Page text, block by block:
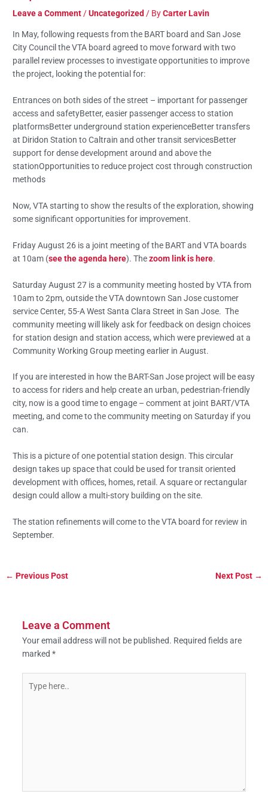
Leave a Comment/Uncategorized / ByCarter Lavin
In May, following requests from the BART board and San Jose
City Council the VTA board agreed to move forward with two
parallel review processes to investigate opportunities to improve
the project, looking the potential for:
Entrances on both sides of the street – important for passenger
access and safetyBetter, easier passenger access to station
platformsBetter underground station experienceBetter transfers
at Diridon Station to Caltrain and other transit servicesBetter
support for dense development around and above the
stationOpportunities to reduce project cost through construction
methods
Now, VTA starting to show the results of the exploration, showing
some significant opportunities for improvement.
Friday August 26 is a joint meeting of the BART and VTA boards
at 10am (see the agenda here). Thezoom link is here.
Saturday August 27 is a community meeting hosted by VTA from
10am to 2pm, outside the VTA downtown San Jose customer
service Center, 55-A West Santa Clara Street in San Jose. The
community meeting will likely ask for feedback on design choices
for station design and station access, which were previewed at a
Community Working Group meeting earlier in August.
If you are interested in how the BART-San Jose project will be easy
to access for riders and help create an urban, pedestrian-friendly
city, now is a good time to engage – comment at joint BART/VTA
meeting, and come to the community meeting on Saturday if you
can.
This is a picture of one potential station design. This circular
design takes up space that could be used for transit oriented
development with offices, homes, retail. A square or rectangular
design could allow a multi-story building on the site.
The station refinements will come to the VTA board for review in
September.
← Previous Post Next Post →
Leave a Comment
Your email address will not be published. Required fields are
marked *
here..